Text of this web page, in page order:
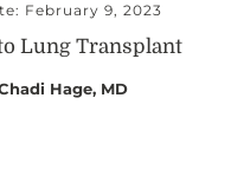
February 9, 2023
Lung Transplant
Hage, MD